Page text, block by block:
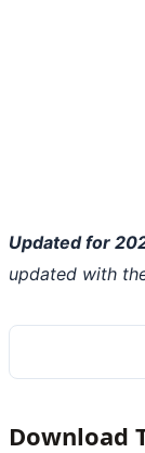
Updated for
updated with
Download